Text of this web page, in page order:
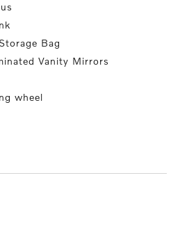
Bag
Vanity Mirrors
wheel